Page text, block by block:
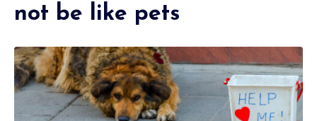
not be like pets